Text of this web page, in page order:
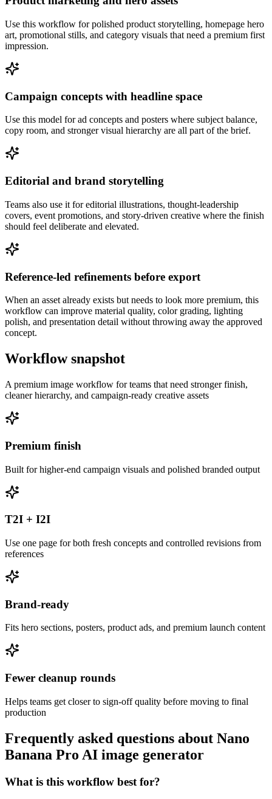
Use this workflow for polished product storytelling, homepage hero
art, promotional stills, and category visuals that need a premium first
impression.
Campaign concepts with headline space
Use this model for ad concepts and posters where subject balance,
copy room, and stronger visual hierarchy are all part of the brief.
Editorial and brand storytelling
Teams also use it for editorial illustrations, thought-leadership
covers, event promotions, and story-driven creative where the finish
should feel deliberate and elevated.
Reference-led refinements before export
When an asset already exists but needs to look more premium, this
workflow can improve material quality, color grading, lighting
polish, and presentation detail without throwing away the approved
concept.
Workflow snapshot
A premium image workflow for teams that need stronger finish,
cleaner hierarchy, and campaign-ready creative assets
Premium finish
Built for higher-end campaign visuals and polished branded output
T2I + I2I
Use one page for both fresh concepts and controlled revisions from
references
Brand-ready
Fits hero sections, posters, product ads, and premium launch content
Fewer cleanup rounds
Helps teams get closer to sign-off quality before moving to final
production
Frequently asked questions about Nano
Banana Pro AI image generator
What is this workflow best for?